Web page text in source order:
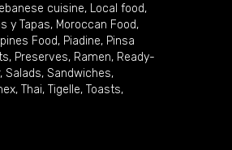
cuisine, Local food,
y Tapas, Moroccan Food,
Food, Piadine, Pinsa
, Preserves, Ramen, Ready-
, Salads, Sandwiches,
, Thai, Tigelle, Toasts,